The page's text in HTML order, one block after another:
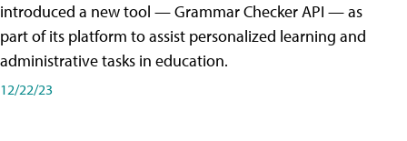
introduced a new tool — Grammar Checker API — as
part of its platform to assist personalized learning and
administrative tasks in education.
12/22/23